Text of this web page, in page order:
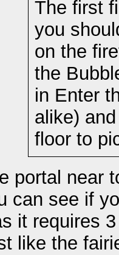
The first
you
on the
the
in Enter
alike)
floor to
portal near
can see if
it requires
like the